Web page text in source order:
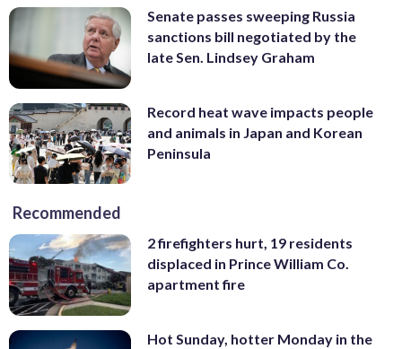
Senate passes sweeping Russia
sanctions bill negotiated by the
late Sen. Lindsey Graham
Record heat wave impacts people
and animals in Japan and Korean
Peninsula
Recommended
2 firefighters hurt, 19 residents
displaced in Prince William Co.
apartment fire
Hot Sunday, hotter Monday in the